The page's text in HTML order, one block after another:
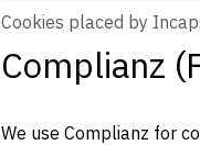
Cookies placed by
Complianz
We use Complianz for